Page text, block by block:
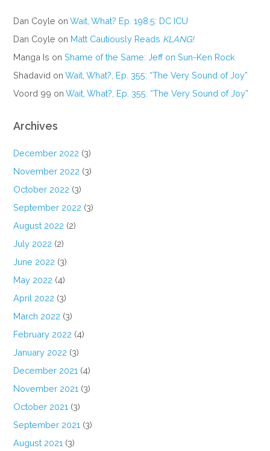
Dan Coyle onWait, What? Ep. 198.5: DC ICU
Dan Coyle on Matt Cautiously Reads KLANG!
Manga Is onShame of the Same: Jeff on Sun-Ken Rock
Shadavid onWait, What?, Ep. 355: “The Very Sound of Joy”
Voord 99 onWait, What?, Ep. 355: “The Very Sound of Joy”
Archives
December 2022 (3)
November 2022 (3)
October 2022 (3)
September 2022 (3)
August 2022 (2)
July 2022 (2)
June 2022 (3)
May 2022 (4)
April 2022 (3)
March 2022 (3)
February 2022 (4)
January 2022 (3)
December 2021 (4)
November 2021 (3)
October 2021 (3)
September 2021 (3)
August 2021 (3)